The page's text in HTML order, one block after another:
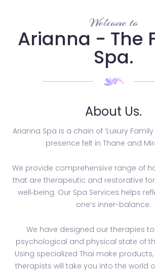
Welcome to
Arianna - The
Spa.
About Us.
Arianna Spa is a chain of ‘Luxury
presence felt in Thane and
We provide comprehensive range of
that are therapeutic and restorative
well­‐being. Our Spa Services helps
one’s inner-balance.
We have designed our therapies
psychological and physical state of
Using specialized Thai make
therapists will take you into the world